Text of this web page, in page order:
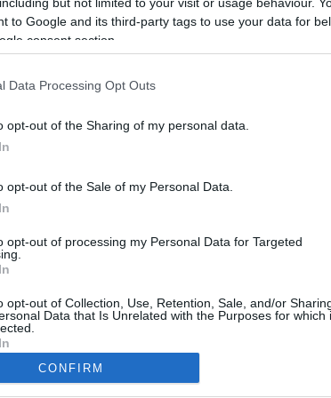
to Google and its third-party tags to use your data for
consent section.
Data Processing Opt Outs
opt-out of the Sharing of my personal data.
opt-out of the Sale of my Personal Data.
opt-out of processing my Personal Data for Targeted
opt-out of Collection, Use, Retention, Sale, and/or
Data that Is Unrelated with the Purposes for which
CONFIRM
Rove Miles
NBC Today Show
ABC 13 Houston
Forbes
USA Today
Million Mile
One Mile at a